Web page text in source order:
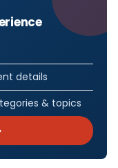
details
& topics